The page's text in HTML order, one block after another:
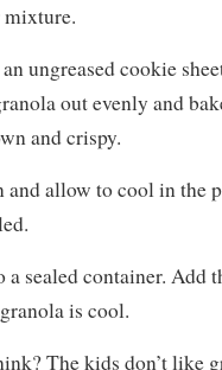
mixture.
ungreased cookie
out evenly and
and crispy.
and allow to cool in the
a sealed container. Add
is cool.
The kids don’t like